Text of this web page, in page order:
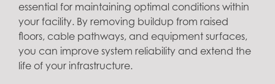
essential for maintaining optimal conditions within
your facility. By removing buildup from raised
floors, cable pathways, and equipment surfaces,
you can improve system reliability and extend the
life of your infrastructure.